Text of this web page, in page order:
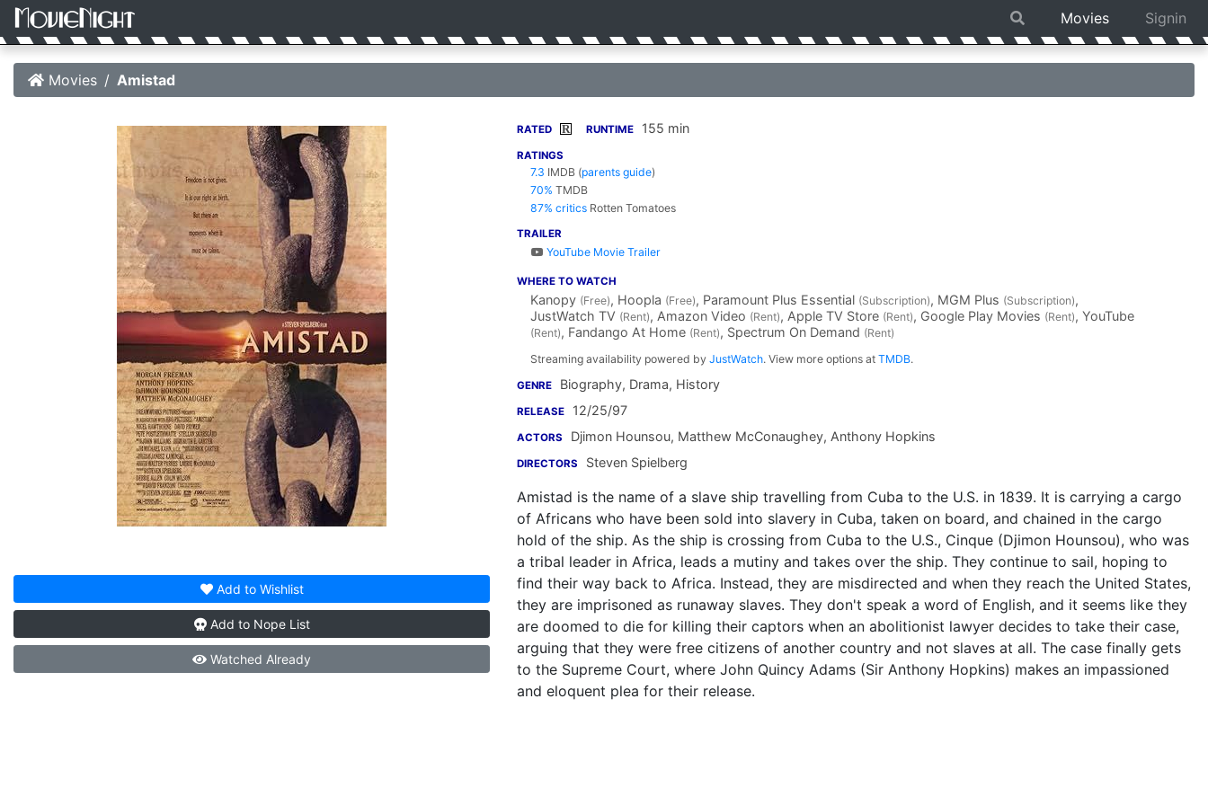
Movies Signin
Movies Amistad
Add to Wishlist
Add to Nope List
Watched Already
RATED R RUNTIME 155 min
RATINGS
7.3 IMDB (parents guide)
70% TMDB
87% critics Rotten Tomatoes
TRAILER
YouTube Movie Trailer
WHERE TO WATCH
Kanopy (Free), Hoopla (Free), Paramount Plus Essential (Subscription), MGM Plus (Subscription),
JustWatch TV (Rent), Amazon Video (Rent), Apple TV Store (Rent), Google Play Movies (Rent), YouTube
(Rent), Fandango At Home (Rent), Spectrum On Demand (Rent)
Streaming availability powered by JustWatch. View more options at TMDB.
GENRE Biography, Drama, History
RELEASE 12/25/97
ACTORS Djimon Hounsou, Matthew McConaughey, Anthony Hopkins
DIRECTORS Steven Spielberg
Amistad is the name of a slave ship travelling from Cuba to the U.S. in 1839. It is carrying a cargo
of Africans who have been sold into slavery in Cuba, taken on board, and chained in the cargo
hold of the ship. As the ship is crossing from Cuba to the U.S., Cinque (Djimon Hounsou), who was
a tribal leader in Africa, leads a mutiny and takes over the ship. They continue to sail, hoping to
find their way back to Africa. Instead, they are misdirected and when they reach the United States,
they are imprisoned as runaway slaves. They don't speak a word of English, and it seems like they
are doomed to die for killing their captors when an abolitionist lawyer decides to take their case,
arguing that they were free citizens of another country and not slaves at all. The case finally gets
to the Supreme Court, where John Quincy Adams (Sir Anthony Hopkins) makes an impassioned
and eloquent plea for their release.